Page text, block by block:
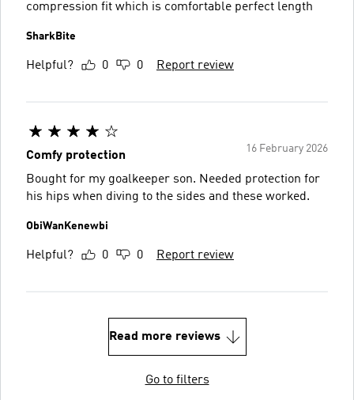
compression fit which is comfortable perfect length
SharkBite
Helpful? 0 0 Report review
16 February 2026
Comfy protection
Bought for my goalkeeper son. Needed protection for
his hips when diving to the sides and these worked.
ObiWanKenewbi
Helpful? 0 0 Report review
Read more reviews
Go to filters